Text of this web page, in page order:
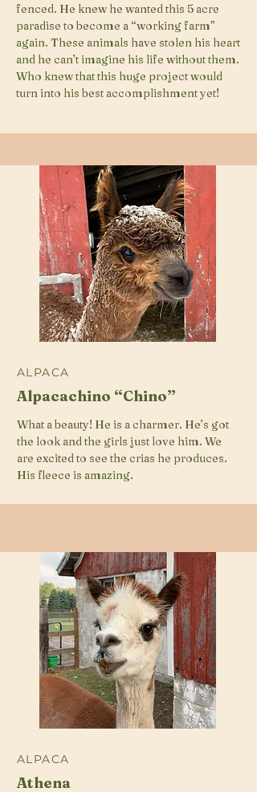
fenced. He knew he wanted this 5 acre
paradise to become a “working farm”
again. These animals have stolen his heart
and he can’t imagine his life without them.
Who knew that this huge project would
turn into his best accomplishment yet!
ALPACA
Alpacachino “Chino”
What a beauty! He is a charmer. He’s got
the look and the girls just love him. We
are excited to see the crias he produces.
His fleece is amazing.
ALPACA
Athena